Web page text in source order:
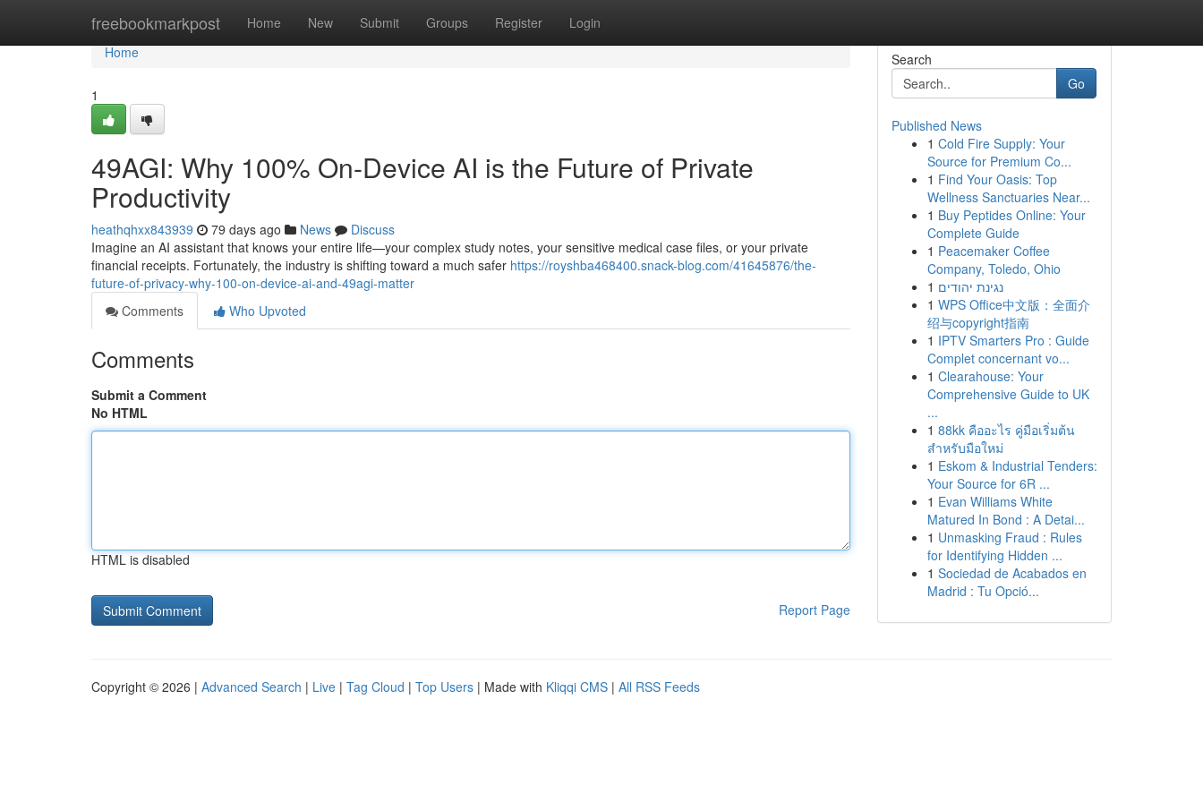
freebookmarkpost Home New Submit Groups Register Login
Home
Home
1
49AGI: Why 100% On-Device AI is the Future of Private
Productivity
heathqhxx843939 79 days ago News
Discuss
Imagine an AI assistant that knows your entire life—your complex study notes, your sensitive medical case files, or your private
financial receipts. Fortunately, the industry is shifting toward a much safer https://royshba468400.snack-blog.com/41645876/the-
future-of-privacy-why-100-on-device-ai-and-49agi-matter
Comments
Who Upvoted
Comments
Submit a Comment
No HTML
HTML is disabled
Report Page
Search
Go
Published News
1 Cold Fire Supply: Your
Source for Premium Co...
1 Find Your Oasis: Top
Wellness Sanctuaries Near...
1 Buy Peptides Online: Your
Complete Guide
1 Peacemaker Coffee
Company, Toledo, Ohio
1 נגינת יהודים
1 WPS Office中文版：全面介
绍与copyright指南
1 IPTV Smarters Pro : Guide
Complet concernant vo...
1 Clearahouse: Your
Comprehensive Guide to UK
...
1 88kk คืออะไร คู่มือเริ่มต้น
สำหรับมือใหม่
1 Eskom & Industrial Tenders:
Your Source for 6R ...
1 Evan Williams White
Matured In Bond : A Detai...
1 Unmasking Fraud : Rules
for Identifying Hidden ...
1 Sociedad de Acabados en
Madrid : Tu Opció...
Copyright © 2026 | Advanced Search | Live | Tag Cloud | Top Users | Made with Kliqqi CMS | All RSS Feeds